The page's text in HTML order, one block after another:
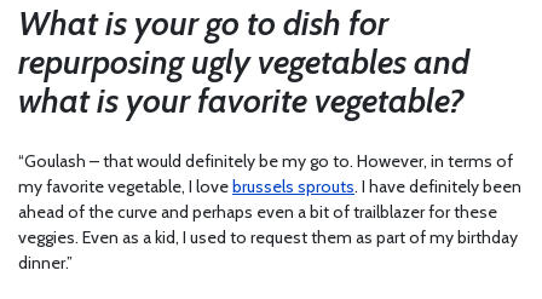
What is your go to dish for
repurposing ugly vegetables and
what is your favorite vegetable?
“Goulash – that would definitely be my go to. However, in terms of
my favorite vegetable, I lovebrussels sprouts. I have definitely been
ahead of the curve and perhaps even a bit of trailblazer for these
veggies. Even as a kid, I used to request them as part of my birthday
dinner.”